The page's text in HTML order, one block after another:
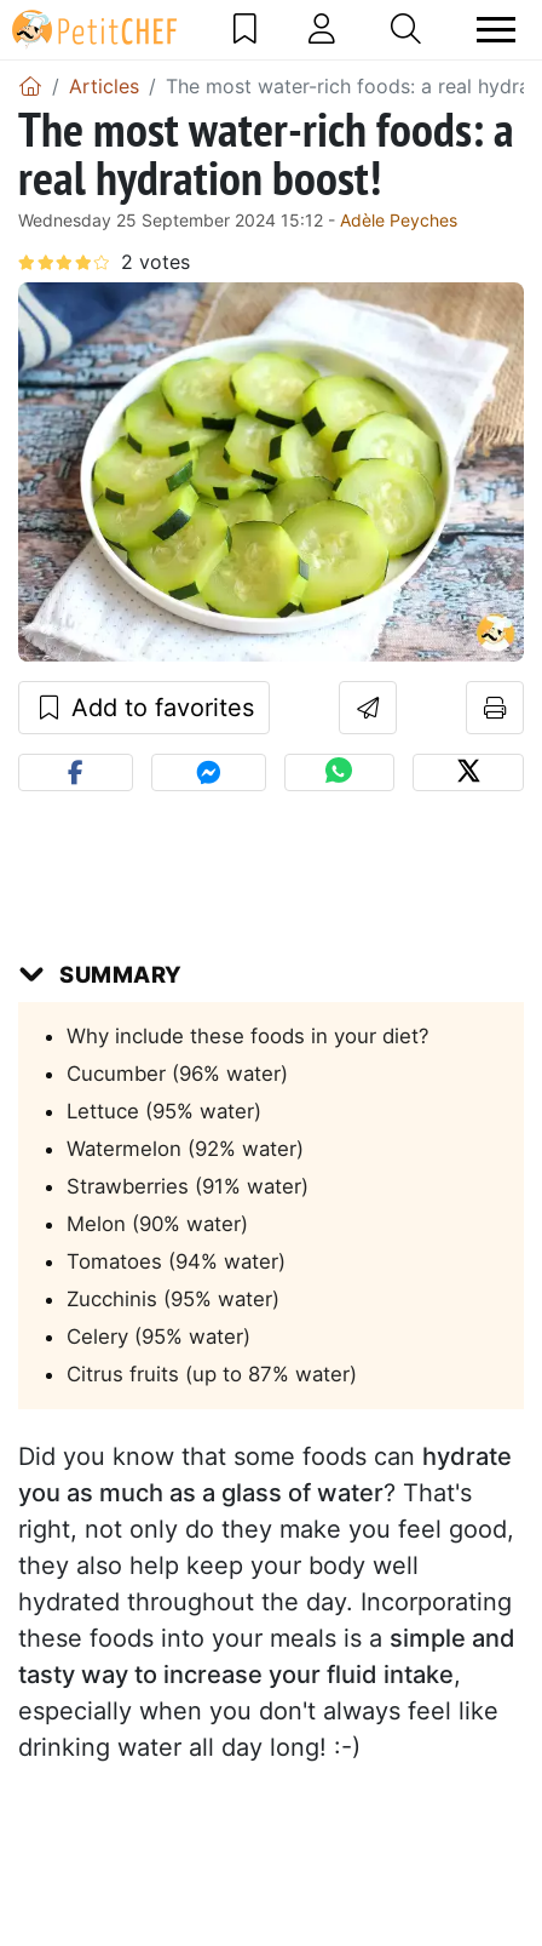
Articles The most water-rich foods: a real
The most water-rich foods: a
real hydration boost!
Wednesday 25 September 2024 15:12 - Adèle Peyches
Add to favorites
SUMMARY
Why include these foods in your diet?
Cucumber (96% water)
Lettuce (95% water)
Watermelon (92% water)
Strawberries (91% water)
Melon (90% water)
Tomatoes (94% water)
Zucchinis (95% water)
Celery (95% water)
Citrus fruits (up to 87% water)
Did you know that some foods can hydrate
you as much as a glass of water? That's
right, not only do they make you feel good,
they also help keep your body well
hydrated throughout the day. Incorporating
these foods into your meals is a simple and
tasty way to increase your fluid intake,
especially when you don't always feel like
drinking water all day long! :-)